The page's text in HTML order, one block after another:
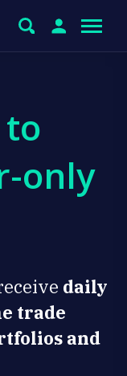
only
daily
trade
and